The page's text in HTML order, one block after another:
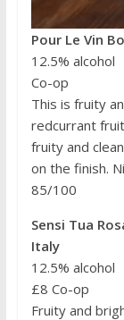
Pour Le Vin
12.5% alcohol
Co-op
This is fruity
redcurrant
fruity and
on the finish.
85/100
Sensi Tua
Italy
12.5% alcohol
£8 Co-op
Fruity and